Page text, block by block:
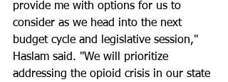
provide me with options for us to
consider as we head into the next
budget cycle and legislative session,"
Haslam said. "We will prioritize
addressing the opioid crisis in our state